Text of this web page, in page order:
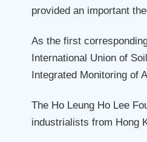
provided an important
As the first
International Union of
Integrated Monitoring of
The Ho Leung Ho Lee
industrialists from Hong